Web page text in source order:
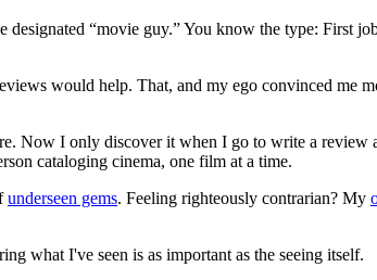
“movie guy.” You know the type: First
would help. That, and my ego convinced me
Now I only discover it when I go to write a review
cataloging cinema, one film at a time.
underseen gems. Feeling righteously contrarian? My
what I've seen is as important as the seeing itself.